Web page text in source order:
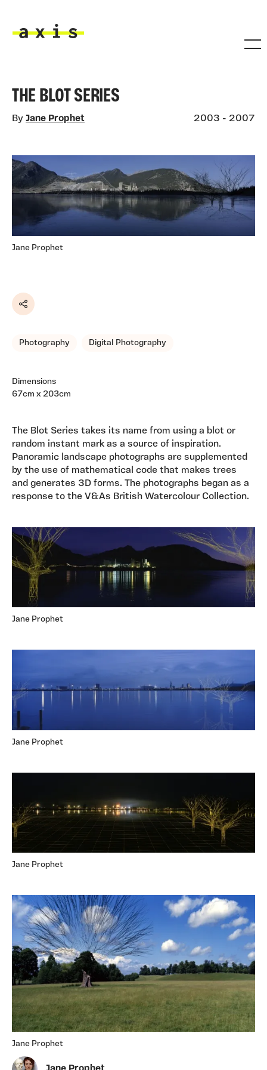
THE BLOT SERIES
By Jane Prophet 2003 - 2007
Jane Prophet
Share
Photography Digital Photography
Dimensions
67cm x 203cm
The Blot Series takes its name from using a blot or
random instant mark as a source of inspiration.
Panoramic landscape photographs are supplemented
by the use of mathematical code that makes trees
and generates 3D forms. The photographs began as a
response to the V&As British Watercolour Collection.
Jane Prophet
Jane Prophet
Jane Prophet
Jane Prophet